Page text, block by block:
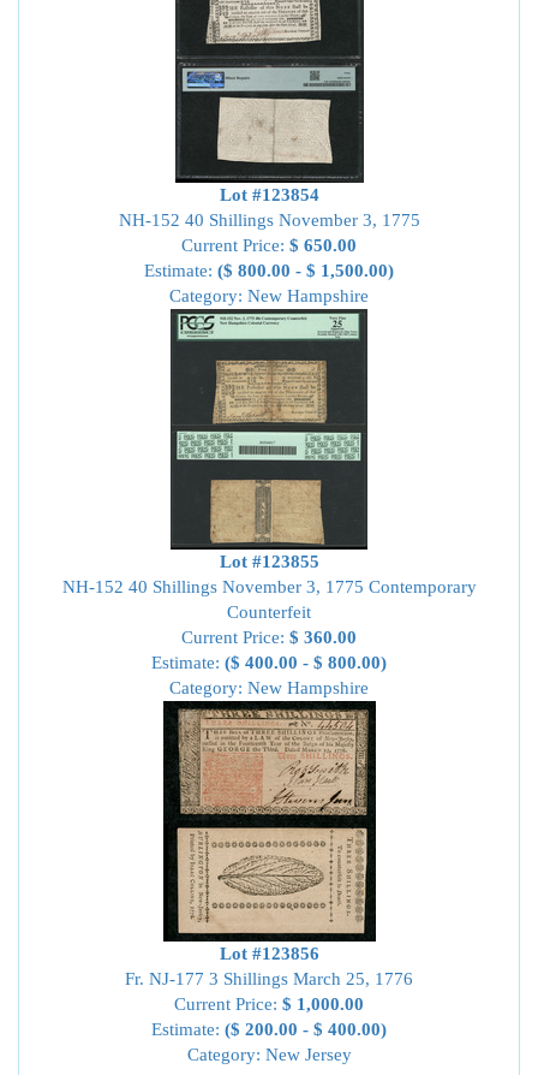
Lot #123854
NH-152 40 Shillings November 3, 1775
Current Price: $ 650.00
Estimate: ($ 800.00 - $ 1,500.00)
Category: New Hampshire
Lot #123855
NH-152 40 Shillings November 3, 1775 Contemporary
Counterfeit
Current Price: $ 360.00
Estimate: ($ 400.00 - $ 800.00)
Category: New Hampshire
Lot #123856
Fr. NJ-177 3 Shillings March 25, 1776
Current Price: $ 1,000.00
Estimate: ($ 200.00 - $ 400.00)
Category: New Jersey